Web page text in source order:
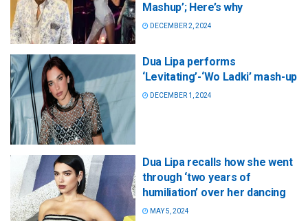
Mashup’; Here’s why
DECEMBER 2, 2024
Dua Lipa performs
‘Levitating’-‘Wo Ladki’ mash-up
DECEMBER 1, 2024
Dua Lipa recalls how she went
through ‘two years of
humiliation’ over her dancing
MAY 5, 2024